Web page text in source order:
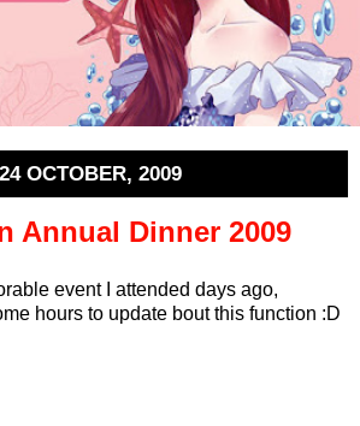
24 OCTOBER, 2009
Annual Dinner 2009
event I attended days ago,
hours to update bout this function :D